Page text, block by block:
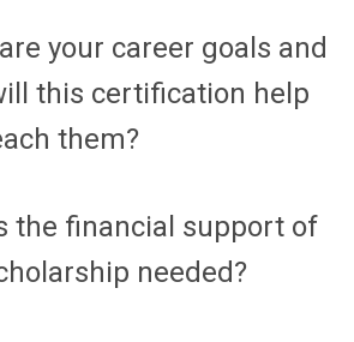
your career goals and
this certification help
them?
the financial support of
needed?